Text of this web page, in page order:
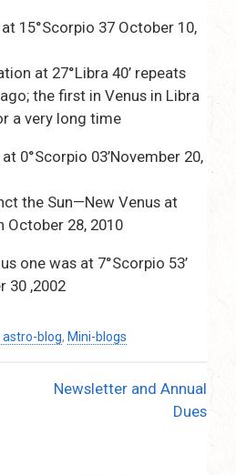
15°Scorpio 37 October 10,
at 27°Libra 40’ repeats
the first in Venus in Libra
a very long time
0°Scorpio 03’November 20,
the Sun—New Venus at
October 28, 2010
one was at 7°Scorpio 53’
30 ,2002
astro-blog, Mini-blogs
Newsletter and Annual
Dues